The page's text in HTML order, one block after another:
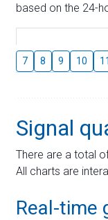
based on the 24-
7 8 9 10 11
Signal
There are a total
All charts are
Real-time